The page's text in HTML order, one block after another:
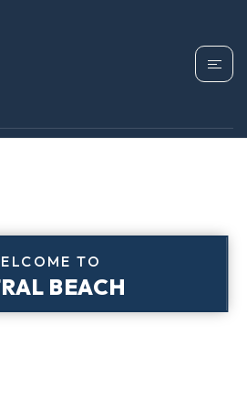
TO
BEACH